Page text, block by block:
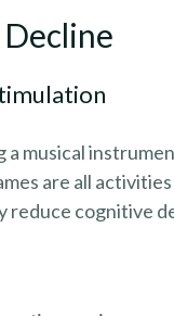
a musical
are all
reduce cognitive